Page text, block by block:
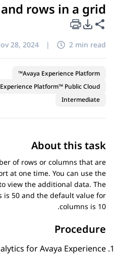
and rows in a grid
Share this page
PDF Export Options
28, 2024 | 2 min read
Avaya Experience Platform™
Platform™ Public Cloud
Intermediate
About this task
of rows or columns that are
at one time. You can use the
view the additional data. The
50 and the default value for
columns is 10.
Procedure
forAvaya Experience